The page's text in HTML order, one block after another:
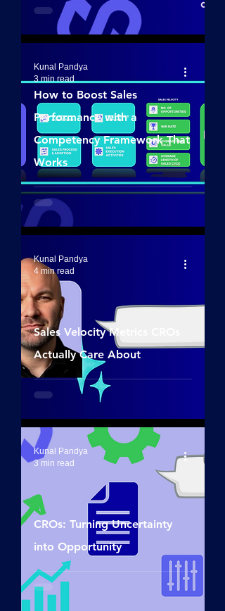
How to Boost Sales
Performance with a
Competency Framework That
Works
Kunal Pandya
3 min read
Sales Velocity Metrics CROs
Actually Care About
Kunal Pandya
4 min read
CROs: Turning Uncertainty
into Opportunity
Kunal Pandya
3 min read